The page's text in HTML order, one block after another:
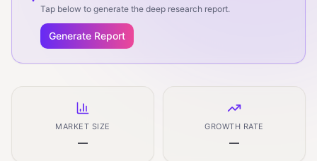
Tap below to generate the deep research report.
Generate Report
MARKET SIZE
—
GROWTH RATE
—